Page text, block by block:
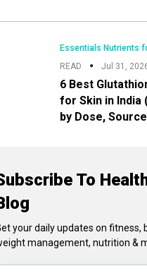
Essentials Nutrients
READ
Jul 31,
6 Best
for Skin in India
by Dose,
To
your daily updates on fitness,
management, nutrition &